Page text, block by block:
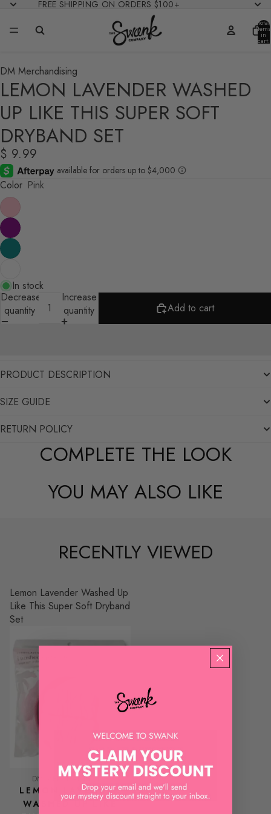
FREE SHIPPING ON ORDERS $100+
Total
items
in
cart:
0
DM Merchandising
LEMON LAVENDER WASHED
UP LIKE THIS SUPER SOFT
DRYBAND SET
$ 9.99
Color Pink
In stock
Decrease
quantity
Increase
quantity
Add to cart
PRODUCT DESCRIPTION
SIZE GUIDE
RETURN POLICY
COMPLETE THE LOOK
YOU MAY ALSO LIKE
RECENTLY VIEWED
Lemon Lavender Washed Up
Like This Super Soft Dryband
Set
DM MERCHANDISING
LEMON LAVENDER
WASHED UP LIKE